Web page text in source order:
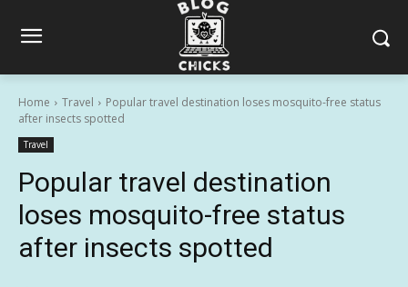
Home Travel
Popular travel destination loses mosquito-free status
after insects spotted
Travel
Popular travel destination
loses mosquito-free status
after insects spotted